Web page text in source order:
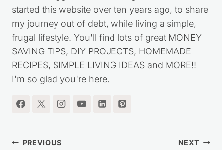
started this website over ten years ago, to share
my journey out of debt, while living a simple,
frugal lifestyle. You'll find lots of great MONEY
SAVING TIPS, DIY PROJECTS, HOMEMADE
RECIPES, SIMPLE LIVING IDEAS and MORE!!
I'm so glad you're here.
Post
PREVIOUS NEXT